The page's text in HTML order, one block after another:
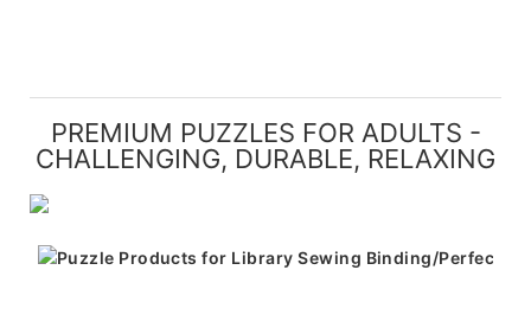
PREMIUM PUZZLES FOR ADULTS -
CHALLENGING, DURABLE, RELAXING